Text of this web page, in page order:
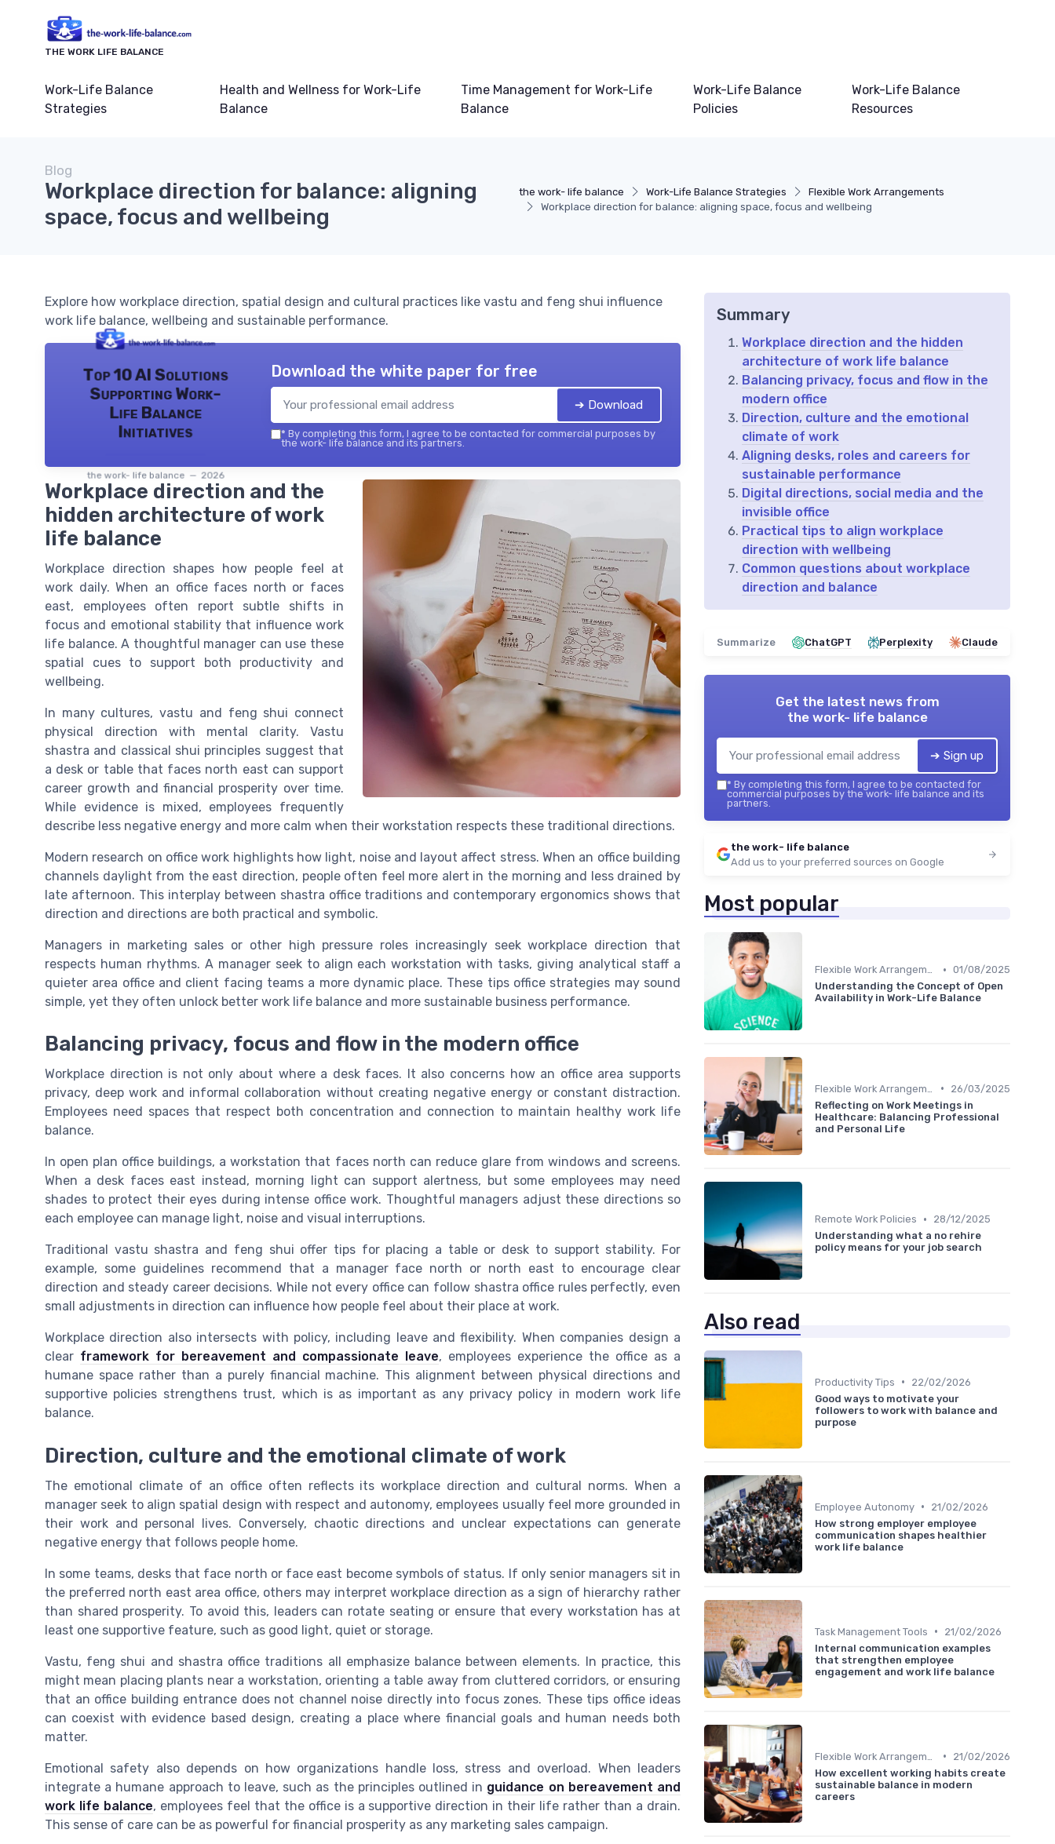
THE WORK LIFE BALANCE
Work-Life Balance
Strategies
Health and Wellness for Work-Life
Balance
Time Management for Work-Life
Balance
Work-Life Balance
Policies
Work-Life Balance
Resources
the work- life balance Work-Life Balance Strategies
Flexible Work Arrangements
Workplace direction for balance: aligning space, focus and wellbeing
Blog
Workplace direction for balance: aligning
space, focus and wellbeing
Explore how workplace direction, spatial design and cultural practices like vastu and feng shui influence
work life balance, wellbeing and sustainable performance.
Top 10 AI Solutions
Supporting Work-
Life Balance
Initiatives
the work- life balance — 2026
Download the white paper for free
➔ Download
* By completing this form, I agree to be contacted for commercial purposes by
the work- life balance and its partners.
Workplace direction and the
hidden architecture of work
life balance
Workplace direction shapes how people feel at
work daily. When an office faces north or faces
east, employees often report subtle shifts in
focus and emotional stability that influence work
life balance. A thoughtful manager can use these
spatial cues to support both productivity and
wellbeing.
In many cultures, vastu and feng shui connect
physical direction with mental clarity. Vastu
shastra and classical shui principles suggest that
a desk or table that faces north east can support
career growth and financial prosperity over time.
While evidence is mixed, employees frequently
describe less negative energy and more calm when their workstation respects these traditional directions.
Modern research on office work highlights how light, noise and layout affect stress. When an office building
channels daylight from the east direction, people often feel more alert in the morning and less drained by
late afternoon. This interplay between shastra office traditions and contemporary ergonomics shows that
direction and directions are both practical and symbolic.
Managers in marketing sales or other high pressure roles increasingly seek workplace direction that
respects human rhythms. A manager seek to align each workstation with tasks, giving analytical staff a
quieter area office and client facing teams a more dynamic place. These tips office strategies may sound
simple, yet they often unlock better work life balance and more sustainable business performance.
Balancing privacy, focus and flow in the modern office
Workplace direction is not only about where a desk faces. It also concerns how an office area supports
privacy, deep work and informal collaboration without creating negative energy or constant distraction.
Employees need spaces that respect both concentration and connection to maintain healthy work life
balance.
In open plan office buildings, a workstation that faces north can reduce glare from windows and screens.
When a desk faces east instead, morning light can support alertness, but some employees may need
shades to protect their eyes during intense office work. Thoughtful managers adjust these directions so
each employee can manage light, noise and visual interruptions.
Traditional vastu shastra and feng shui offer tips for placing a table or desk to support stability. For
example, some guidelines recommend that a manager face north or north east to encourage clear
direction and steady career decisions. While not every office can follow shastra office rules perfectly, even
small adjustments in direction can influence how people feel about their place at work.
Workplace direction also intersects with policy, including leave and flexibility. When companies design a
clear framework for bereavement and compassionate leave, employees experience the office as a
humane space rather than a purely financial machine. This alignment between physical directions and
supportive policies strengthens trust, which is as important as any privacy policy in modern work life
balance.
Direction, culture and the emotional climate of work
The emotional climate of an office often reflects its workplace direction and cultural norms. When a
manager seek to align spatial design with respect and autonomy, employees usually feel more grounded in
their work and personal lives. Conversely, chaotic directions and unclear expectations can generate
negative energy that follows people home.
In some teams, desks that face north or face east become symbols of status. If only senior managers sit in
the preferred north east area office, others may interpret workplace direction as a sign of hierarchy rather
than shared prosperity. To avoid this, leaders can rotate seating or ensure that every workstation has at
least one supportive feature, such as good light, quiet or storage.
Vastu, feng shui and shastra office traditions all emphasize balance between elements. In practice, this
might mean placing plants near a workstation, orienting a table away from cluttered corridors, or ensuring
that an office building entrance does not channel noise directly into focus zones. These tips office ideas
can coexist with evidence based design, creating a place where financial goals and human needs both
matter.
Emotional safety also depends on how organizations handle loss, stress and overload. When leaders
integrate a humane approach to leave, such as the principles outlined in guidance on bereavement and
work life balance, employees feel that the office is a supportive direction in their life rather than a drain.
This sense of care can be as powerful for financial prosperity as any marketing sales campaign.
Summary
Workplace direction and the hidden
architecture of work life balance
Balancing privacy, focus and flow in the
modern office
Direction, culture and the emotional
climate of work
Aligning desks, roles and careers for
sustainable performance
Digital directions, social media and the
invisible office
Practical tips to align workplace
direction with wellbeing
Common questions about workplace
direction and balance
Summarize ChatGPT Perplexity Claude
Get the latest news from
the work- life balance
➔ Sign up
* By completing this form, I agree to be contacted for
commercial purposes by the work- life balance and its
partners.
the work- life balance
Add us to your preferred sources on Google
Most popular
Flexible Work Arrangements • 01/08/2025
Understanding the Concept of Open
Availability in Work-Life Balance
•
26/03/2025
Reflecting on Work Meetings in
Healthcare: Balancing Professional
and Personal Life
Remote Work Policies •
28/12/2025
Understanding what a no rehire
policy means for your job search
Also read
Productivity Tips •
22/02/2026
Good ways to motivate your
followers to work with balance and
purpose
Employee Autonomy •
21/02/2026
How strong employer employee
communication shapes healthier
work life balance
Task Management Tools •
21/02/2026
Internal communication examples
that strengthen employee
engagement and work life balance
•
21/02/2026
How excellent working habits create
sustainable balance in modern
careers